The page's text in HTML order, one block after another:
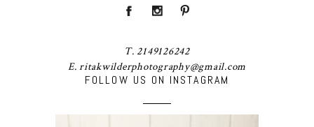
FOLLOW US ON INSTAGRAM
T. 2149126242
E. ritakwilderphotography@gmail.com